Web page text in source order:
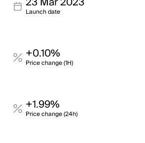
Launch date
+0.10%
Price change (1H)
+1.99%
Price change (24h)